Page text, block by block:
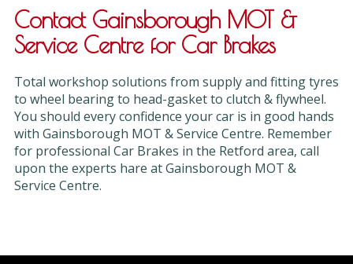
Contact Gainsborough MOT &
Service Centre for Car Brakes
Total workshop solutions from supply and fitting tyres
to wheel bearing to head-gasket to clutch & flywheel.
You should every confidence your car is in good hands
with Gainsborough MOT & Service Centre. Remember
for professional Car Brakes in the Retford area, call
upon the experts hare at Gainsborough MOT &
Service Centre.